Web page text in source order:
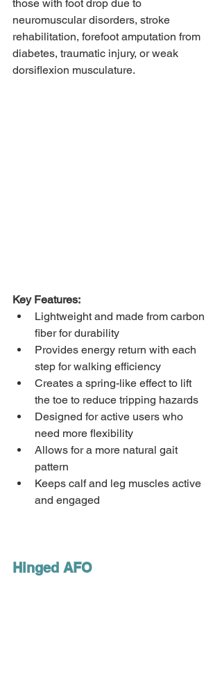
those with foot drop due to
neuromuscular disorders, stroke
rehabilitation, forefoot amputation from
diabetes, traumatic injury, or weak
dorsiflexion musculature.
Key Features:
Lightweight and made from carbon
fiber for durability
Provides energy return with each
step for walking efficiency
Creates a spring-like effect to lift
the toe to reduce tripping hazards
Designed for active users who
need more flexibility
Allows for a more natural gait
pattern
Keeps calf and leg muscles active
and engaged
Hinged AFO